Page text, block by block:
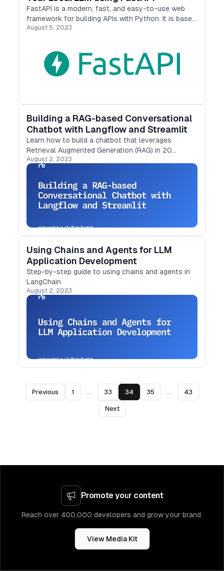
FastAPI is a modern, fast, and easy-to-use web
framework for building APIs with Python. It is based
on the standard Python pointer type and supports
August 5, 2023
Building a RAG-based Conversational
Chatbot with Langflow and Streamlit
Learn how to build a chatbot that leverages
Retrieval Augmented Generation (RAG) in 20
minutes
August 2, 2023
Using Chains and Agents for LLM
Application Development
Step-by-step guide to using chains and agents in
LangChain
August 2, 2023
Previous 1 ... 33 34 35 ... 43
Next
Promote your content
Reach over 400,000 developers and grow your brand.
View Media Kit